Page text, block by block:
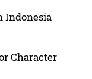
Indonesia
Character